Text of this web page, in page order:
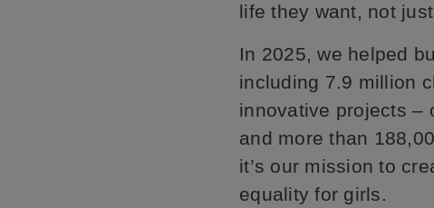
life they want, not
In 2025, we helped
including 7.9 million
innovative projects –
and more than
it’s our mission to
equality for girls.